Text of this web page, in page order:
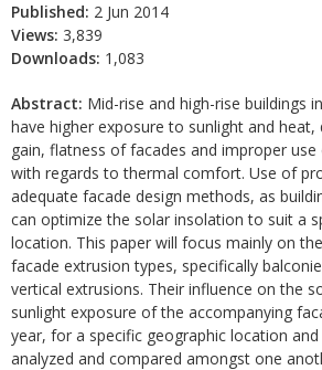
Published: 2 Jun 2014
Views: 3,839
Downloads: 1,083
Abstract: Mid-rise and high-rise buildings
have higher exposure to sunlight and heat,
gain, flatness of facades and improper
with regards to thermal comfort. Use of
adequate facade design methods, as
can optimize the solar insolation to suit a
location. This paper will focus mainly on
facade extrusion types, specifically
vertical extrusions. Their influence on the
sunlight exposure of the accompanying
year, for a specific geographic location
analyzed and compared amongst one